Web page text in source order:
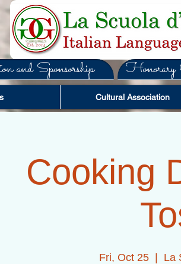
Honorary
and Sponsorship
Cultural Association
Cooking
Fri, Oct 25
  |
La